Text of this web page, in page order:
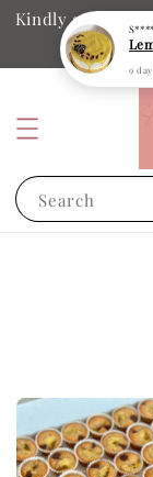
Kindly ensure
Search
9